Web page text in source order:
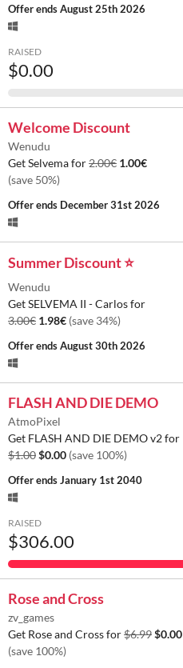
Offer endsAugust 25th 2026
RAISED
$0.00
Welcome Discount
Wenudu
Get Selvema for2.00€ 1.00€
(save 50%)
Offer ends December 31st 2026
Summer Discount ⭐
Wenudu
Get SELVEMA II - Carlos for
3.00€ 1.98€ (save 34%)
Offer endsAugust 30th 2026
FLASH AND DIE DEMO
AtmoPixel
Get FLASH AND DIE DEMO v2 for
$1.00$0.00 (save 100%)
Offer endsJanuary 1st 2040
RAISED
$306.00
Rose and Cross
zv_games
Get Rose and Cross for$6.99$0.00
(save 100%)